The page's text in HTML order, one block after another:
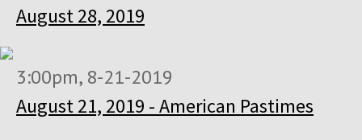
August 28, 2019
3:00pm, 8-21-2019
August 21, 2019 - American Pastimes